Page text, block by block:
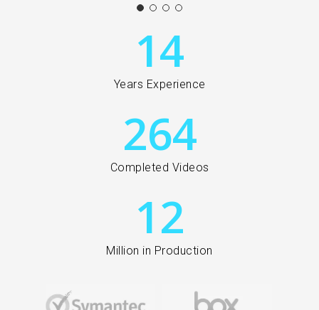
14
Years Experience
264
Completed Videos
12
Million in Production